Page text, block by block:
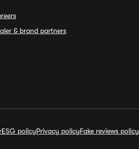
& brand partners
ESG policyPrivacy policyFake reviews policy